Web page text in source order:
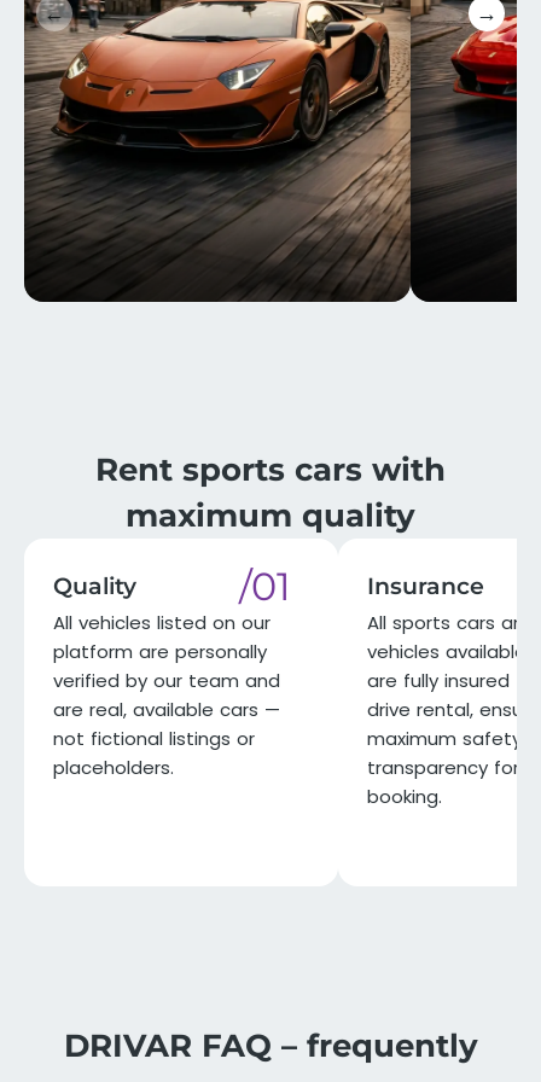
← →
Rent sports cars with
maximum quality
Quality /01
All vehicles listed on our
platform are personally
verified by our team and
are real, available cars —
not fictional listings or
placeholders.
Insurance
All sports cars and
vehicles available
are fully insured
drive rental,
maximum safety
transparency for
booking.
DRIVAR FAQ – frequently